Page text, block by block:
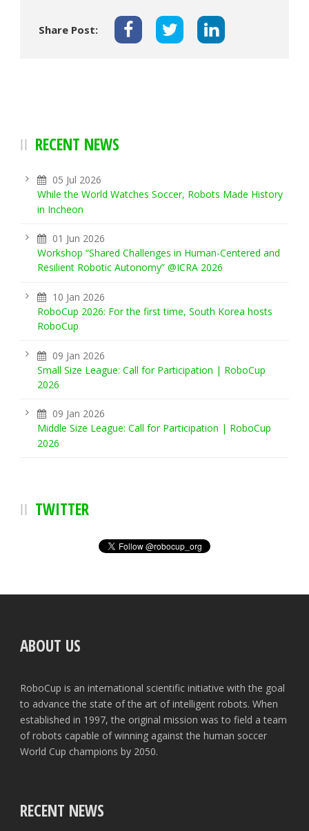
Share Post:
RECENT NEWS
05 Jul 2026
While the World Watches Soccer, Robots Made History
in Incheon
01 Jun 2026
Workshop “Shared Challenges in Human-Centered and
Resilient Robotic Autonomy” @ICRA 2026
10 Jan 2026
RoboCup 2026: For the first time, South Korea hosts
RoboCup
09 Jan 2026
Small Size League: Call for Participation | RoboCup
2026
09 Jan 2026
Middle Size League: Call for Participation | RoboCup
2026
TWITTER
ABOUT US
RoboCup is an international scientific initiative with the goal
to advance the state of the art of intelligent robots. When
established in 1997, the original mission was to field a team
of robots capable of winning against the human soccer
World Cup champions by 2050.
RECENT NEWS